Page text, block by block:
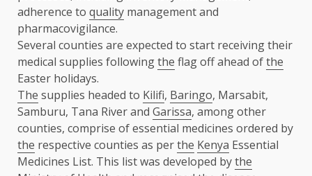
adherence to quality management and
pharmacovigilance.
Several counties are expected to start receiving their
medical supplies followingthe flag off ahead ofthe
Easter holidays.
The supplies headed to Kilifi, Baringo, Marsabit,
Samburu, Tana River and Garissa, among other
counties, comprise of essential medicines ordered by
the respective counties as perthe Kenya Essential
Medicines List. This list was developed bythe